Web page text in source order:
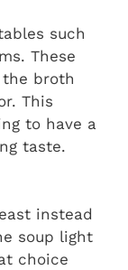
such
These
broth
This
to have a
taste.
instead
soup light
choice